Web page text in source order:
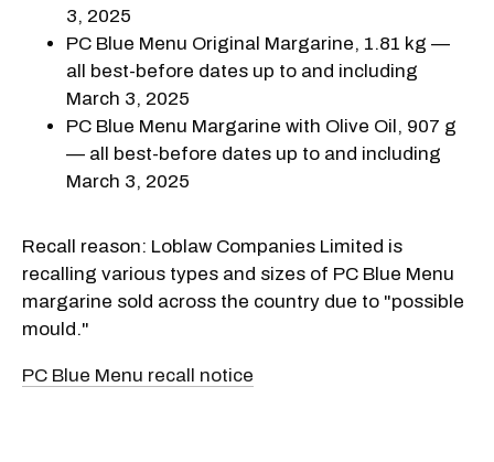
3, 2025
PC Blue Menu Original Margarine, 1.81 kg —
all best-before dates up to and including
March 3, 2025
PC Blue Menu Margarine with Olive Oil, 907 g
— all best-before dates up to and including
March 3, 2025
Recall reason: Loblaw Companies Limited is
recalling various types and sizes of PC Blue Menu
margarine sold across the country due to "possible
mould."
PC Blue Menu recall notice